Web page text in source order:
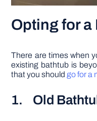
Opting for a
There are times when
existing bathtub is
that you shouldgo for a
1. Old